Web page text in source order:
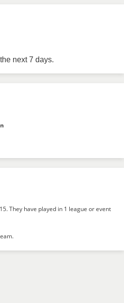
next 7 days.
They have played in 1 league or event